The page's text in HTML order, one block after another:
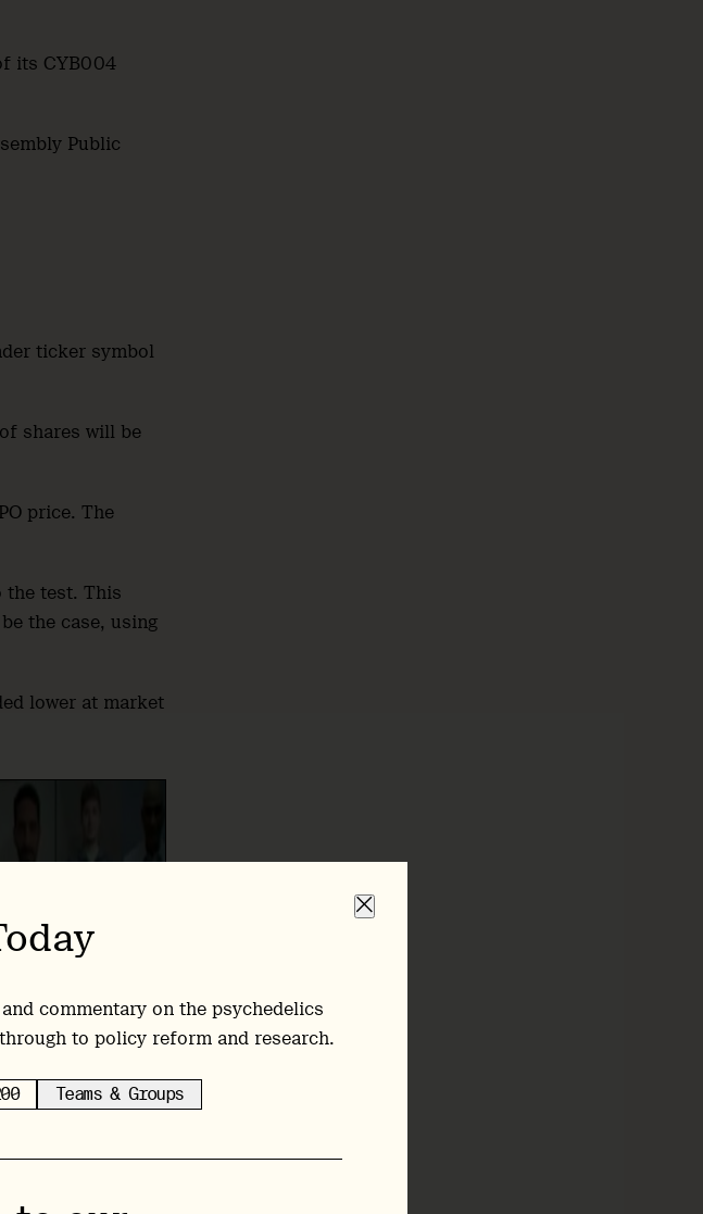
its CYB004
Public
ticker symbol
shares will be
price. The
the test. This
the case, using
lower at market
commentary on the psychedelics
to policy reform and research.
Teams & Groups